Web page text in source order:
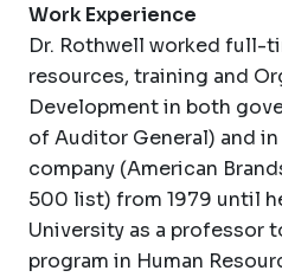
Work Experience
Dr. Rothwell worked full-
resources, training and
Development in both
of Auditor General) and
company (American
500 list) from 1979 until
University as a professor
program in Human